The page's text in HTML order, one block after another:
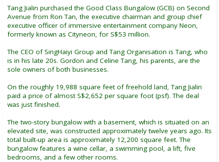
Tang Jialin purchased the Good Class Bungalow (GCB) on Second
Avenue from Ron Tan, the executive chairman and group chief
executive officer of immersive entertainment company Neon,
formerly known as Cityneon, for S$53 million.
The CEO of SingHaiyi Group and Tang Organisation is Tang, who
is in his late 20s. Gordon and Celine Tang, his parents, are the
sole owners of both businesses.
On the roughly 19,988 square feet of freehold land, Tang Jialin
paid a price of almost S$2,652 per square foot (psf). The deal
was just finished.
The two-story bungalow with a basement, which is situated on an
elevated site, was constructed approximately twelve years ago. Its
total built-up area is approximately 12,200 square feet. The
bungalow features a wine cellar, a swimming pool, a lift, five
bedrooms, and a few other rooms.